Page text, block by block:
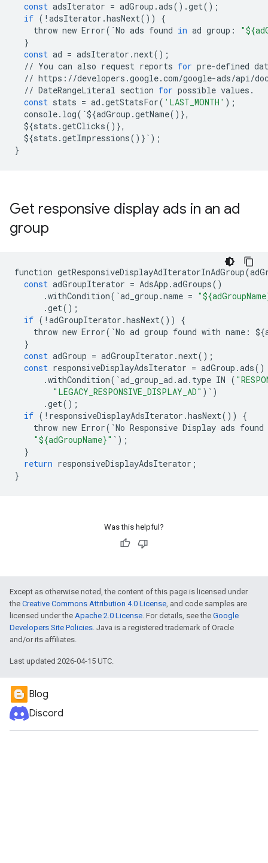
const adsIterator = adGroup .ads() .get();
if ( ! adsIterator .hasNext())
{
throw new Error( `No ads found in ad group :
}
const ad = adsIterator .next();
// You can also request reports for pre-defined
// https : //developers .google.com/google-ads/api/
// DateRangeLiteral section for possible values .
const stats = ad .getStatsFor( 'LAST_MONTH' );
console. log( `${adGroup .getName()},
${stats .getClicks()},
${stats .getImpressions()} ` );
}
Get responsive display ads in an ad
group
function getResponsiveDisplayAdIteratorInAdGroup(
const adGroupIterator = AdsApp .adGroups()
.withCondition( `ad_group .name =
.get();
if ( ! adGroupIterator .hasNext())
{
throw new Error( `No ad group found with name : ${
}
const adGroup = adGroupIterator .next();
const responsiveDisplayAdsIterator = adGroup .ads()
.withCondition( `ad_group_ad .ad . type IN (
"LEGACY_RESPONSIVE_DISPLAY_AD" ) ` )
.get();
if ( ! responsiveDisplayAdsIterator .hasNext())
{
throw new Error( `No Responsive Display ads found
"${adGroupName}" ` );
}
return responsiveDisplayAdsIterator ;
}
Was this helpful?
Except as otherwise noted, the content of this page is licensed under
the Creative Commons Attribution 4.0 License, and code samples are
licensed under the Apache 2.0 License. For details, see the Google
Developers Site Policies. Java is a registered trademark of Oracle
and/or its affiliates.
Last updated 2026-04-15 UTC.
Blog
Discord